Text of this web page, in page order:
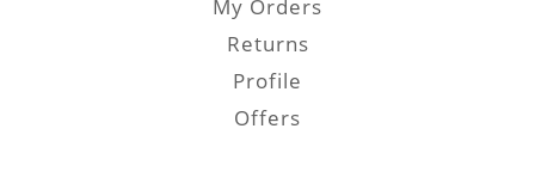
My Orders
Returns
Profile
Offers